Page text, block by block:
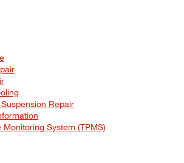
Repair
Monitoring System (TPMS)